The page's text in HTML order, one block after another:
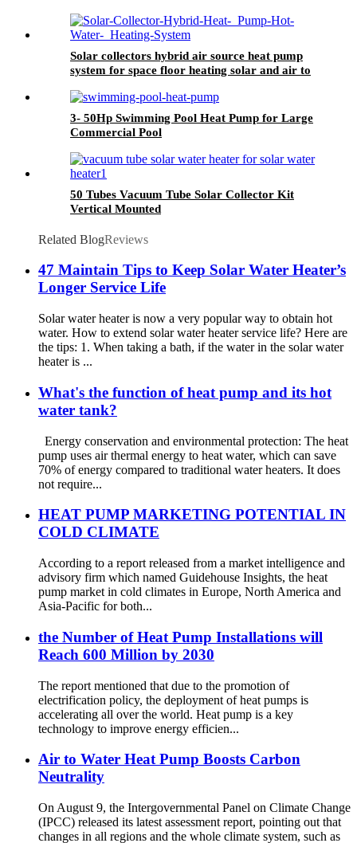
Solar collectors hybrid air source heat pump
system for space floor heating solar and air to
3- 50Hp Swimming Pool Heat Pump for Large
Commercial Pool
50 Tubes Vacuum Tube Solar Collector Kit
Vertical Mounted
Related BlogReviews
47 Maintain Tips to Keep Solar Water Heater’s
Longer Service Life
Solar water heater is now a very popular way to obtain hot
water. How to extend solar water heater service life? Here are
the tips: 1. When taking a bath, if the water in the solar water
heater is ...
What's the function of heat pump and its hot
water tank?
Energy conservation and environmental protection: The heat
pump uses air thermal energy to heat water, which can save
70% of energy compared to traditional water heaters. It does
not require...
HEAT PUMP MARKETING POTENTIAL IN
COLD CLIMATE
According to a report released from a market intelligence and
advisory firm which named Guidehouse Insights, the heat
pump market in cold climates in Europe, North America and
Asia-Pacific for both...
the Number of Heat Pump Installations will
Reach 600 Million by 2030
The report mentioned that due to the promotion of
electrification policy, the deployment of heat pumps is
accelerating all over the world. Heat pump is a key
technology to improve energy efficien...
Air to Water Heat Pump Boosts Carbon
Neutrality
On August 9, the Intergovernmental Panel on Climate Change
(IPCC) released its latest assessment report, pointing out that
changes in all regions and the whole climate system, such as